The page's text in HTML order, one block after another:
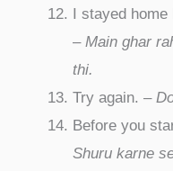
I stayed home
– Main ghar
thi.
Try again. –
Before you
Shuru karne